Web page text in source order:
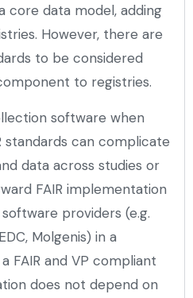
core data model, adding
However, there are
to be considered
to registries.
software when
standards can complicate
data across studies or
FAIR implementation
providers (e.g.
Molgenis) in a
FAIR and VP compliant
does not depend on